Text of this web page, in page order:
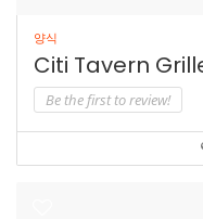
양식
Citi Tavern
Be the first to review!